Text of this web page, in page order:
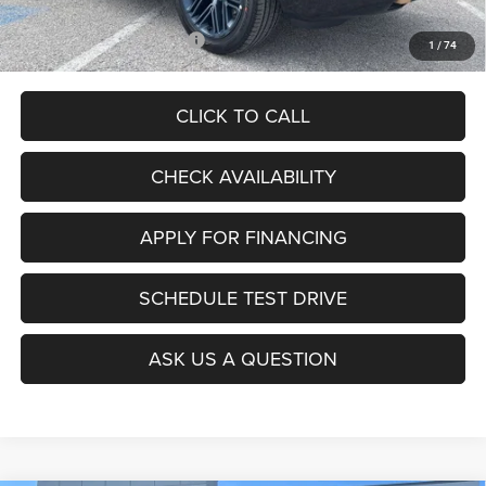
1 / 74
Add. Available Jeep Offers: $5,000
CLICK TO CALL
CHECK AVAILABILITY
SCHEDULE TEST DRIVE
APPLY FOR FINANCING
ASK US A QUESTION